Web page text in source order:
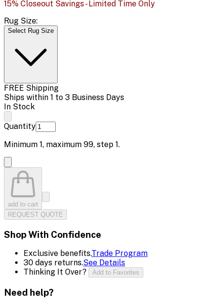
15% Closeout Savings - Limited Time Only
Rug Size:
Select Rug Size
FREE Shipping
Ships within 1 to 3 Business Days
In Stock
Quantity
Minimum 1, maximum 99, step 1.
add to cart
REQUEST QUOTE
Shop With Confidence
Exclusive benefits.Trade Program
30 days returns.See Details
Thinking It Over?
Add to Favorites
Need help?